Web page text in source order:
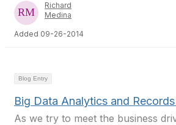
Richard
Medina
Added 09-26-2014
Blog Entry
Big Data Analytics and
As we try to meet the business